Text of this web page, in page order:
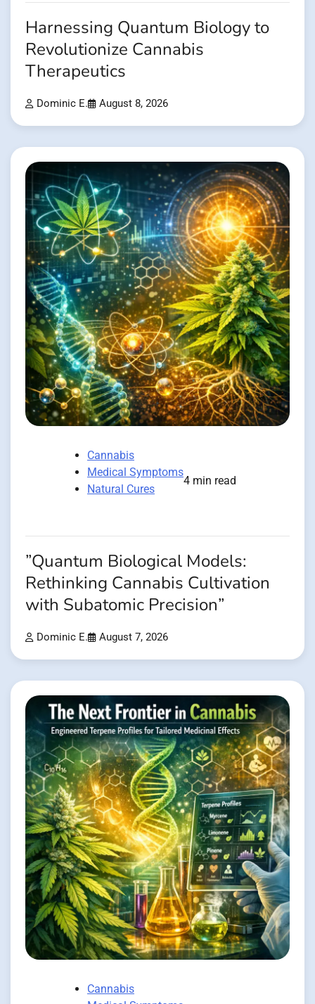
Harnessing Quantum Biology to
Revolutionize Cannabis
Therapeutics
Dominic E. August 8, 2026
Cannabis
Medical Symptoms
Natural Cures
4 min read
”Quantum Biological Models:
Rethinking Cannabis Cultivation
with Subatomic Precision”
Dominic E. August 7, 2026
Cannabis